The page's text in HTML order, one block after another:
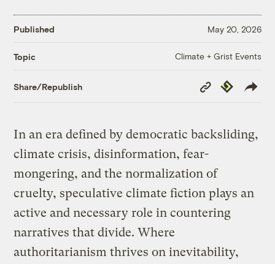
Published May 20, 2026
Topic Climate + Grist Events
Share/Republish
Copy
Link
Republish
In an era defined by democratic backsliding,
climate crisis, disinformation, fear-
mongering, and the normalization of
cruelty, speculative climate fiction plays an
active and necessary role in countering
narratives that divide. Where
authoritarianism thrives on inevitability,